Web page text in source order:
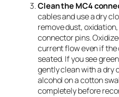
Clean the MC4
cables and use a dry
remove dust,
connector pins.
current flow even if
seated. If you see
gently clean with a dry
alcohol on a cotton
completely before